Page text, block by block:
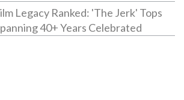
Legacy Ranked: 'The Jerk' Tops
40+ Years Celebrated